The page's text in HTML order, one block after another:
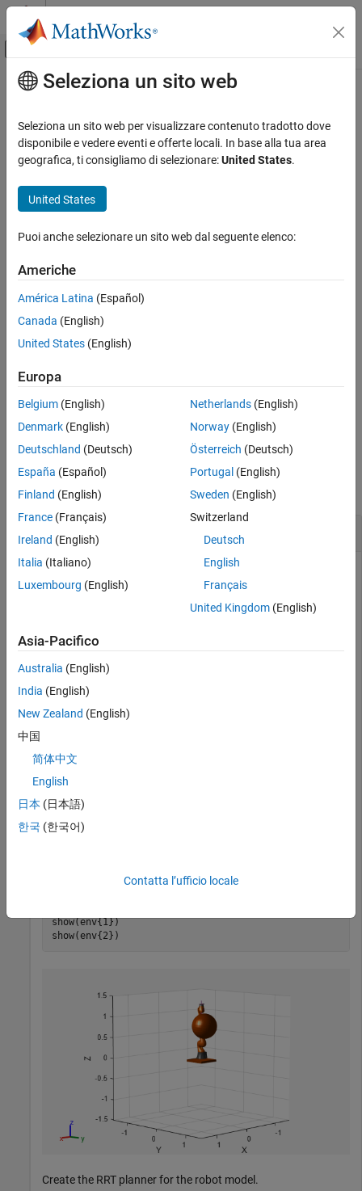
Vai al contenuto
Attiva/disattiva menu di navigazione
Pagina iniziale della documentazione
Robotics System Toolbox
Motion and Path Planning
Manipulator Planning
ON THIS PAGE
Description
Examples
Input Arguments
Output Arguments
Version History
See Also
Contenuto principale
interpolate
Interpolate states along path from RRT
Syntax
interpPath = interpolate(rrt,path,numInterp)
between each adjacent configuration in the path based on the
ValidationDistance
random tree (RRT) planner
example
interpPath= interpolate( ,path, numInterp)specifies the
number of interpolations between adjacent configurations.
Examples
collapse all
Plan Path for Manipulator Robot Using RRT
Use the
object to plan a path for a rigid body
tree robot model in an environment with obstacles. Visualize
Load a robot model into the workspace. Use the KUKA LBR
robot = loadrobot(
Generate the environment for the robot. Create collision
objects and specify their poses relative to the robot base.
Visualize the environment.
show(env{1})
show(env{2})
Create the RRT planner for the robot model.
Seleziona un sito web
Seleziona un sito web per visualizzare contenuto tradotto dove
disponibile e vedere eventi e offerte locali. In base alla tua area
geografica, ti consigliamo di selezionare:United States.
United States
Puoi anche selezionare un sito web dal seguente elenco:
Americhe
América Latina (Español)
Canada (English)
United States (English)
Europa
Belgium (English)
Denmark (English)
Deutschland (Deutsch)
España (Español)
Finland (English)
France (Français)
Ireland (English)
Italia (Italiano)
Luxembourg (English)
Netherlands(English)
Norway(English)
Österreich (Deutsch)
Portugal (English)
Sweden (English)
Switzerland
Deutsch
English
Français
United Kingdom(English)
Asia-Pacifico
Australia (English)
India (English)
New Zealand (English)
中国
简体中文
English
日本 (日本語)
한국 (한국어)
Contatta l’ufficio locale